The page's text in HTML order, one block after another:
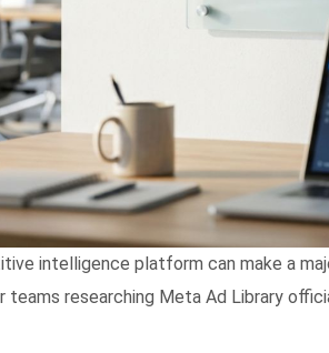
intelligence platform can make a
teams researching Meta Ad Library